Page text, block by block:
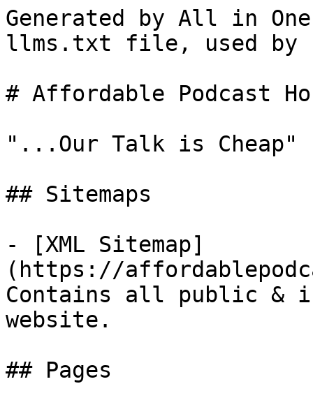
Generated by All in
llms.txt file, used by
# Affordable Podcast
"...Our Talk is Cheap"
## Sitemaps
- [XML Sitemap]
(https://
Contains all public &
website.
## Pages